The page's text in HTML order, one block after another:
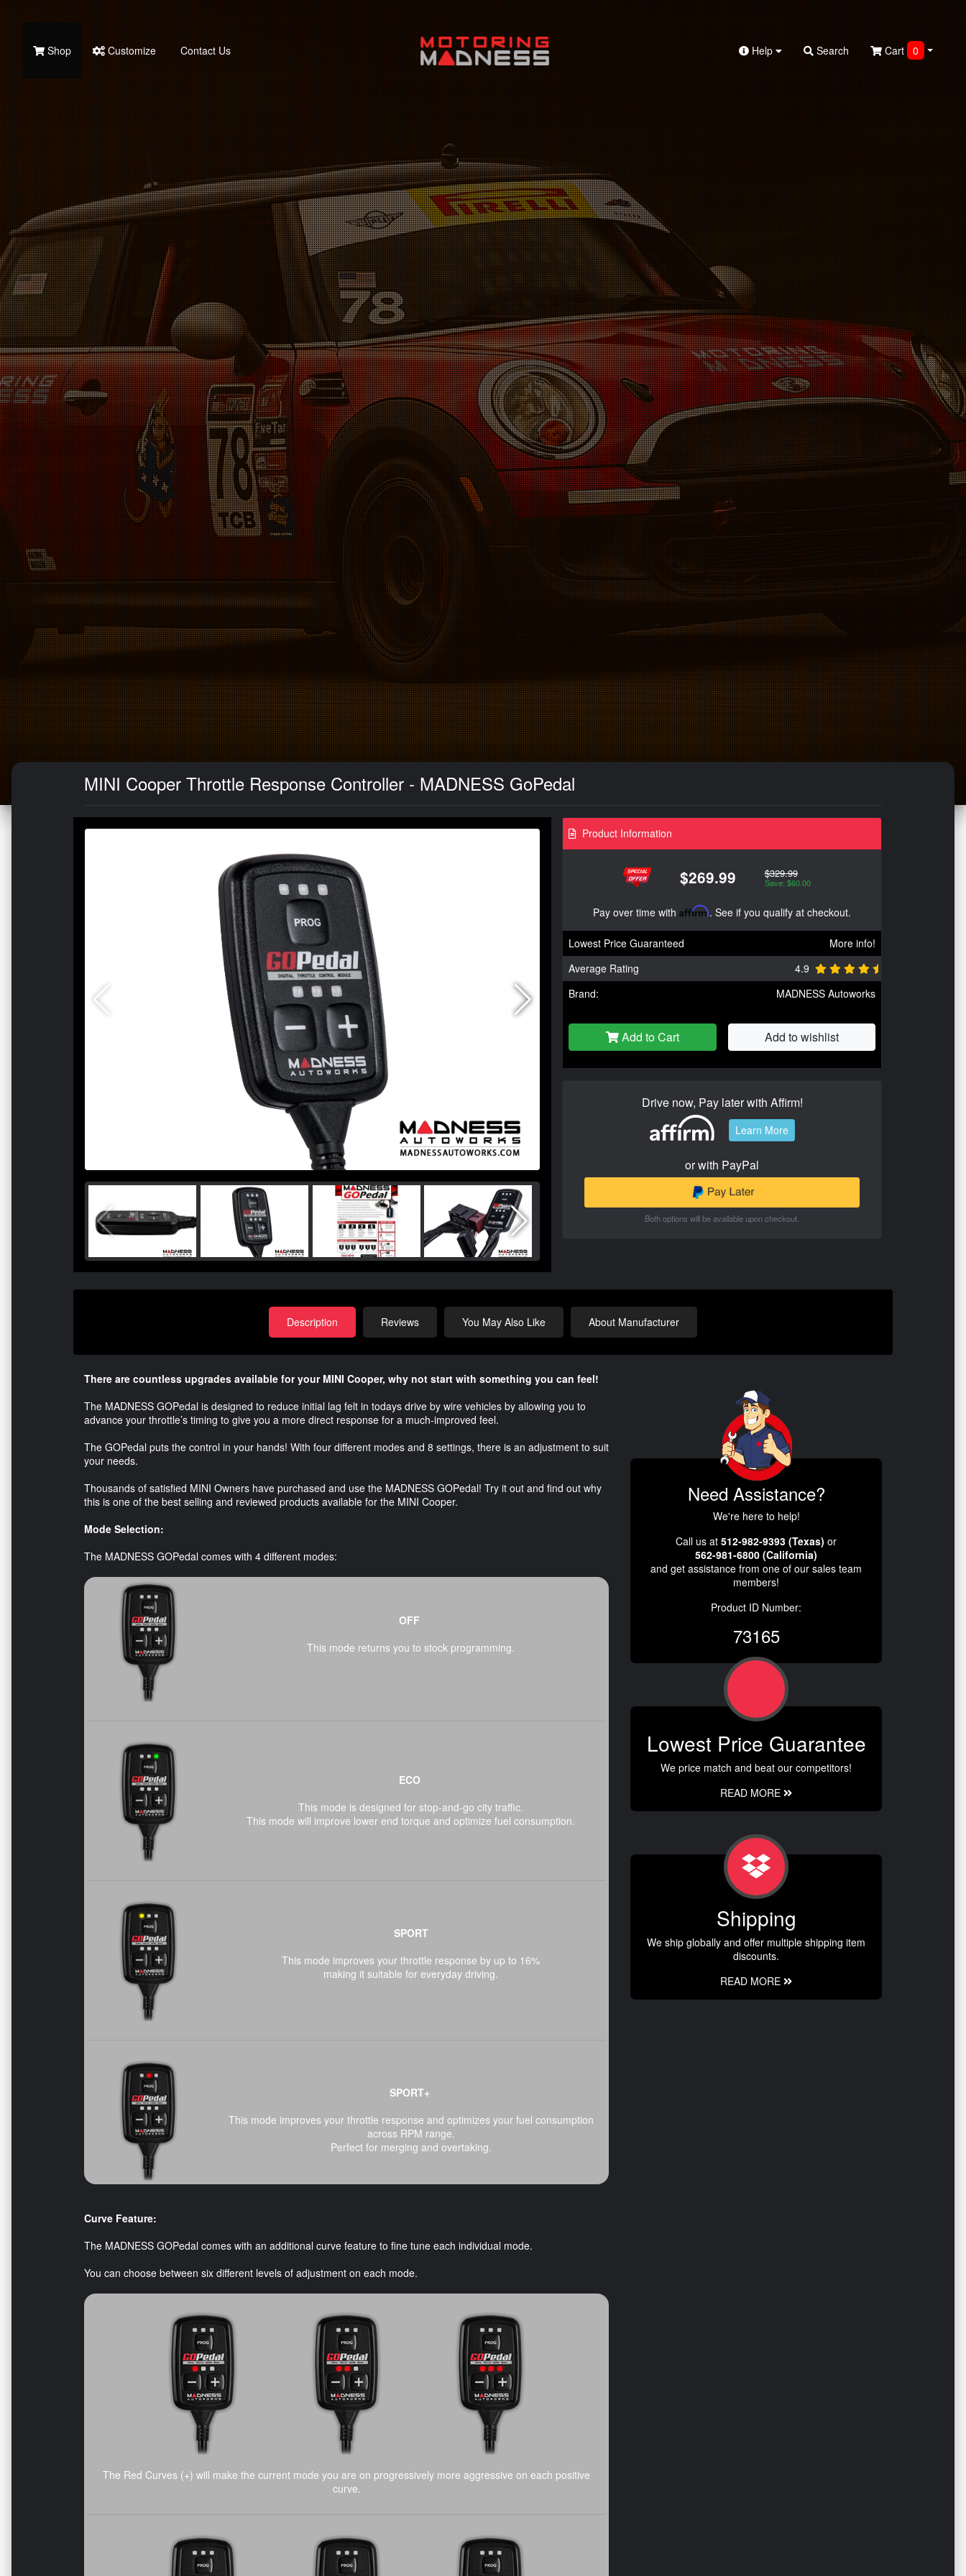
Shop Customize Contact Us Help Search Cart 0
MINI Cooper Throttle Response Controller - MADNESS GoPedal
Product Information
$269.99 $329.99
Save: $60.00
Pay over time with Affirm. See if you qualify at checkout.
Lowest Price Guaranteed
More info!
Average Rating
4.9
Brand:
MADNESS Autoworks
Add to Cart Add to wishlist
Drive now, Pay later with Affirm!
Learn More
or with PayPal
Both options will be available upon checkout.
Description Reviews You May Also Like About Manufacturer
There are countless upgrades available for your MINI Cooper, why not start with something you can feel!
The MADNESS GOPedal is designed to reduce initial lag felt in todays drive by wire vehicles by allowing you to
advance your throttle’s timing to give you a more direct response for a much-improved feel.
The GOPedal puts the control in your hands! With four different modes and 8 settings, there is an adjustment to suit
your needs.
Thousands of satisfied MINI Owners have purchased and use the MADNESS GOPedal! Try it out and find out why
this is one of the best selling and reviewed products available for the MINI Cooper.
Mode Selection:
The MADNESS GOPedal comes with 4 different modes:
OFF
This mode returns you to stock programming.
ECO
This mode is designed for stop-and-go city traffic.
This mode will improve lower end torque and optimize fuel consumption.
SPORT
This mode improves your throttle response by up to 16%
making it suitable for everyday driving.
SPORT+
This mode improves your throttle response and optimizes your fuel consumption
across RPM range.
Perfect for merging and overtaking.
Curve Feature:
The MADNESS GOPedal comes with an additional curve feature to fine tune each individual mode.
You can choose between six different levels of adjustment on each mode.
The Red Curves (+) will make the current mode you are on progressively more aggressive on each positive
curve.
Need Assistance?
We're here to help!
Call us at 512-982-9393 (Texas) or
562-981-6800 (California)
and get assistance from one of our sales team
members!
Product ID Number:
73165
Lowest Price Guarantee
We price match and beat our competitors!
READ MORE
Shipping
We ship globally and offer multiple shipping item
discounts.
READ MORE